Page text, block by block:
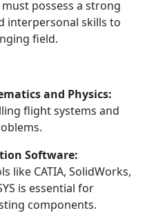
possess a strong
interpersonal skills to
field.
and Physics:
flight systems and
Software:
like CATIA, SolidWorks,
is essential for
components.